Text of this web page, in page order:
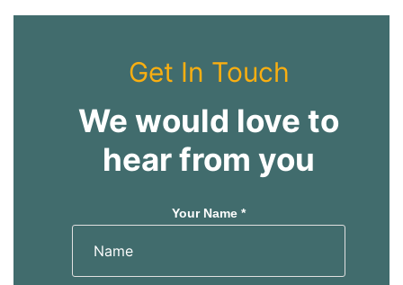
Get In Touch
We would love to
hear from you
Your Name *